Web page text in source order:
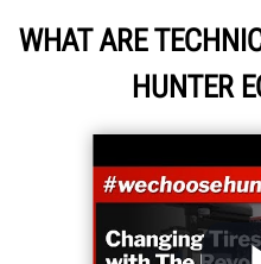
WHAT ARE
HUNTER